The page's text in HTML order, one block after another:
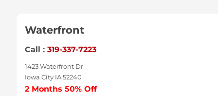
Waterfront
Call : 319-337-7223
1423 Waterfront Dr
Iowa City IA 52240
2 Months 50% Off